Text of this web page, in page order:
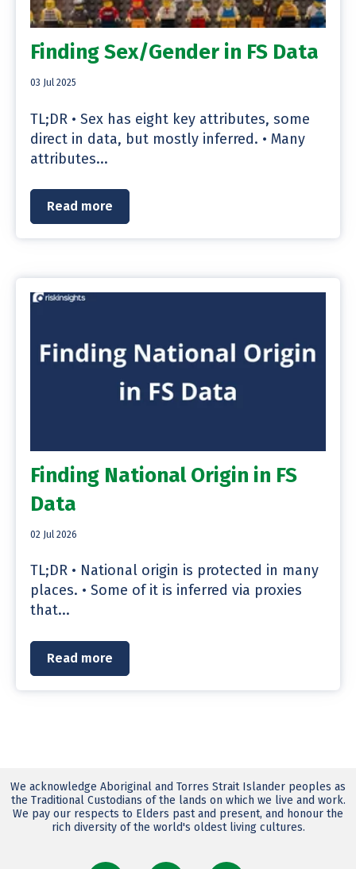
Finding Sex/Gender in FS Data
03 Jul 2025
TL;DR • Sex has eight key attributes, some
direct in data, but mostly inferred. • Many
attributes...
Read more
Finding National Origin in FS
Data
02 Jul 2026
TL;DR • National origin is protected in many
places. • Some of it is inferred via proxies
that...
Read more
We acknowledge Aboriginal and Torres Strait Islander peoples as
the Traditional Custodians of the lands on which we live and work.
We pay our respects to Elders past and present, and honour the
rich diversity of the world's oldest living cultures.